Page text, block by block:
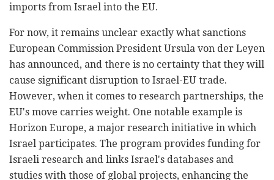
imports from Israel into the EU.
For now, it remains unclear exactly what sanctions
European Commission President Ursula von der Leyen
has announced, and there is no certainty that they will
cause significant disruption to Israel-EU trade.
However, when it comes to research partnerships, the
EU's move carries weight. One notable example is
Horizon Europe, a major research initiative in which
Israel participates. The program provides funding for
Israeli research and links Israel's databases and
studies with those of global projects, enhancing the